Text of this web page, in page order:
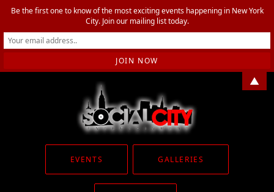
EVENTS GALLERIES
Be the first one to know of the most exciting events happening in New York
City. Join our mailing list today.
▲